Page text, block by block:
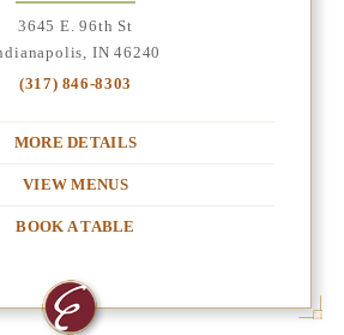
3645 E. 96th St
IN 46240
(317) 846-8303
MORE DETAILS
VIEW MENUS
BOOK A TABLE